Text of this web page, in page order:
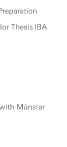
Thesis IBA
Múnster